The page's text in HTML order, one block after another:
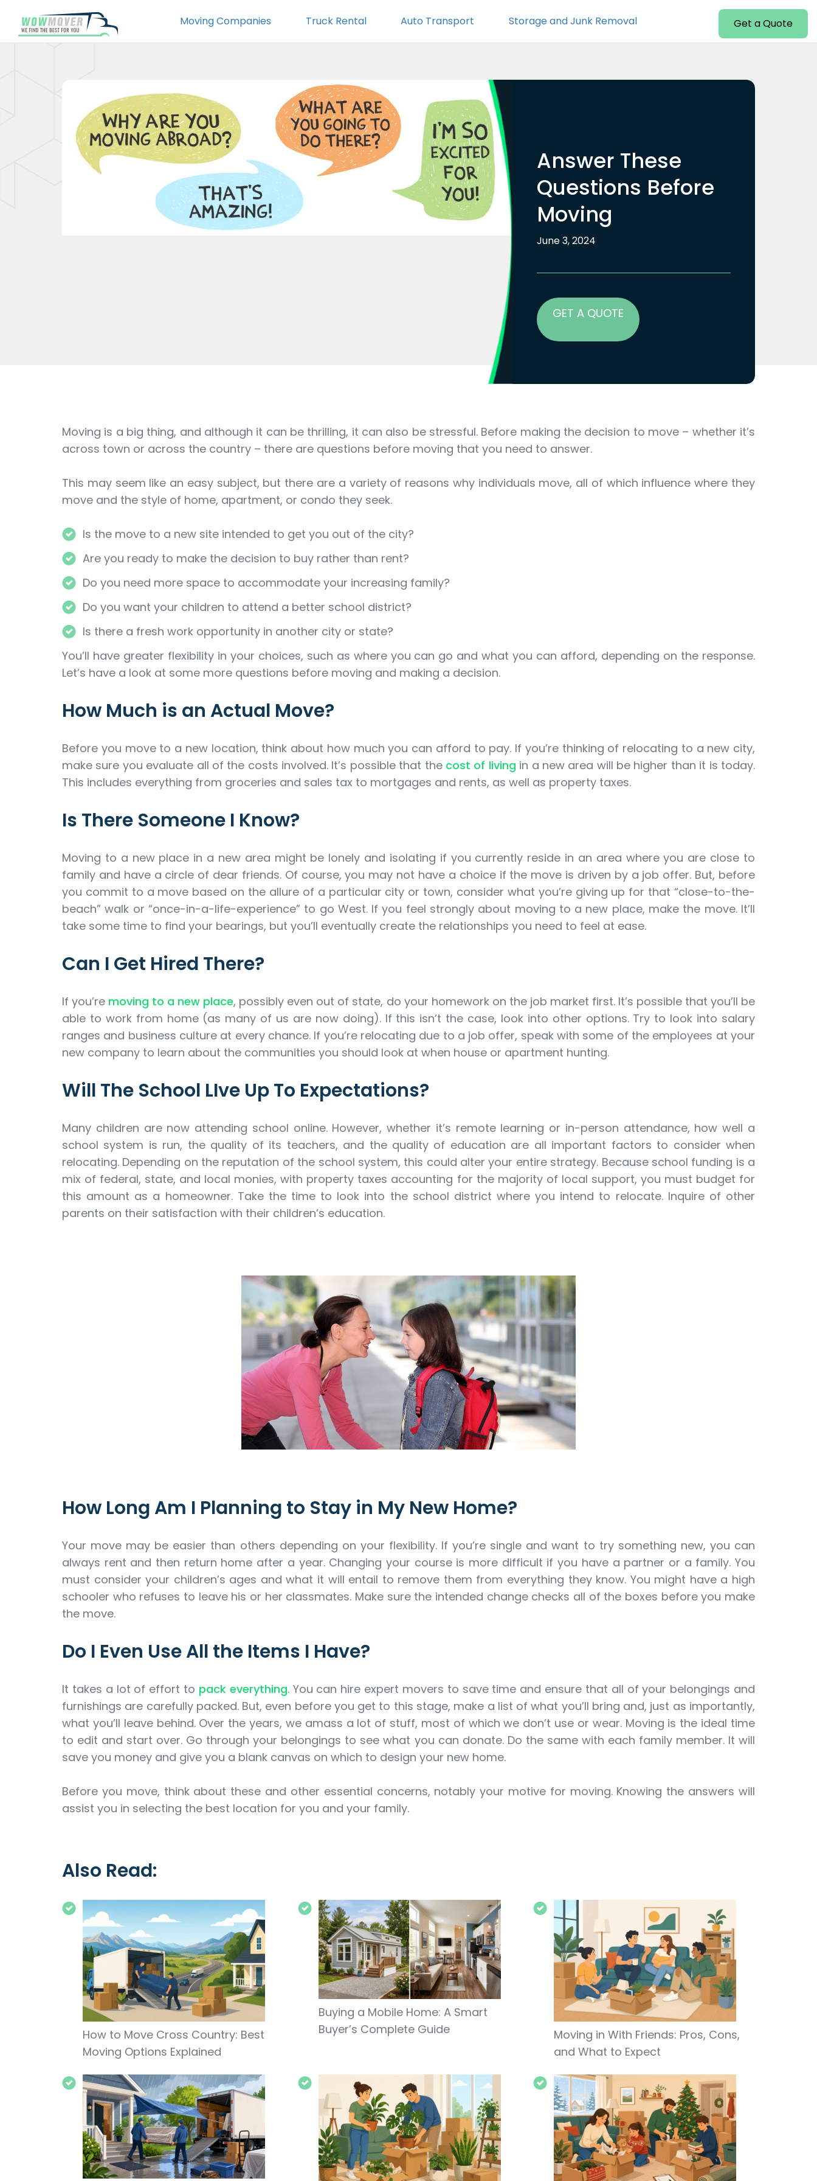
Moving Companies Truck Rental Auto Transport Storage and Junk Removal Get a Quote
Answer These
Questions Before
Moving
June 3, 2024
GET A QUOTE
Moving is a big thing, and although it can be thrilling, it can also be stressful. Before making the decision to move – whether it’s
across town or across the country – there are questions before moving that you need to answer.
This may seem like an easy subject, but there are a variety of reasons why individuals move, all of which influence where they
move and the style of home, apartment, or condo they seek.
Is the move to a new site intended to get you out of the city?
Are you ready to make the decision to buy rather than rent?
Do you need more space to accommodate your increasing family?
Do you want your children to attend a better school district?
Is there a fresh work opportunity in another city or state?
You’ll have greater flexibility in your choices, such as where you can go and what you can afford, depending on the response.
Let’s have a look at some more questions before moving and making a decision.
How Much is an Actual Move?
Before you move to a new location, think about how much you can afford to pay. If you’re thinking of relocating to a new city,
make sure you evaluate all of the costs involved. It’s possible that the cost of living in a new area will be higher than it is today.
This includes everything from groceries and sales tax to mortgages and rents, as well as property taxes.
Is There Someone I Know?
Moving to a new place in a new area might be lonely and isolating if you currently reside in an area where you are close to
family and have a circle of dear friends. Of course, you may not have a choice if the move is driven by a job offer. But, before
you commit to a move based on the allure of a particular city or town, consider what you’re giving up for that “close-to-the-
beach” walk or “once-in-a-life-experience” to go West. If you feel strongly about moving to a new place, make the move. It’ll
take some time to find your bearings, but you’ll eventually create the relationships you need to feel at ease.
Can I Get Hired There?
If you’re moving to a new place, possibly even out of state, do your homework on the job market first. It’s possible that you’ll be
able to work from home (as many of us are now doing). If this isn’t the case, look into other options. Try to look into salary
ranges and business culture at every chance. If you’re relocating due to a job offer, speak with some of the employees at your
new company to learn about the communities you should look at when house or apartment hunting.
Will The School LIve Up To Expectations?
Many children are now attending school online. However, whether it’s remote learning or in-person attendance, how well a
school system is run, the quality of its teachers, and the quality of education are all important factors to consider when
relocating. Depending on the reputation of the school system, this could alter your entire strategy. Because school funding is a
mix of federal, state, and local monies, with property taxes accounting for the majority of local support, you must budget for
this amount as a homeowner. Take the time to look into the school district where you intend to relocate. Inquire of other
parents on their satisfaction with their children’s education.
How Long Am I Planning to Stay in My New Home?
Your move may be easier than others depending on your flexibility. If you’re single and want to try something new, you can
always rent and then return home after a year. Changing your course is more difficult if you have a partner or a family. You
must consider your children’s ages and what it will entail to remove them from everything they know. You might have a high
schooler who refuses to leave his or her classmates. Make sure the intended change checks all of the boxes before you make
the move.
Do I Even Use All the Items I Have?
It takes a lot of effort to pack everything. You can hire expert movers to save time and ensure that all of your belongings and
furnishings are carefully packed. But, even before you get to this stage, make a list of what you’ll bring and, just as importantly,
what you’ll leave behind. Over the years, we amass a lot of stuff, most of which we don’t use or wear. Moving is the ideal time
to edit and start over. Go through your belongings to see what you can donate. Do the same with each family member. It will
save you money and give you a blank canvas on which to design your new home.
Before you move, think about these and other essential concerns, notably your motive for moving. Knowing the answers will
assist you in selecting the best location for you and your family.
Also Read:
How to Move Cross Country: Best
Moving Options Explained
Buying a Mobile Home: A Smart
Buyer’s Complete Guide
Moving in With Friends: Pros, Cons,
and What to Expect